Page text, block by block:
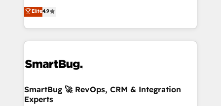
don't just "set up tools" — we install the GTM
Operating System (GTM OS) to align your leadership
and engineer a portal that drives predictable
revenue velocity. 🚀 GTM Strategy & Alignment
stalling growth. Fix your ICP, Math, and Story to stop
Scalable Architecture: Zero-technical-debt setup
across all Hubs, validated by our 7 HubSpot
Elite4.9
SmartBug 🚀 RevOps, CRM & Integration
Experts